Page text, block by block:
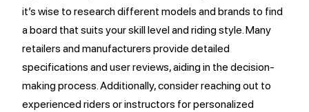
it’s wise to research different models and brands to find
a board that suits your skill level and riding style. Many
retailers and manufacturers provide detailed
specifications and user reviews, aiding in the decision-
making process. Additionally, consider reaching out to
experienced riders or instructors for personalized